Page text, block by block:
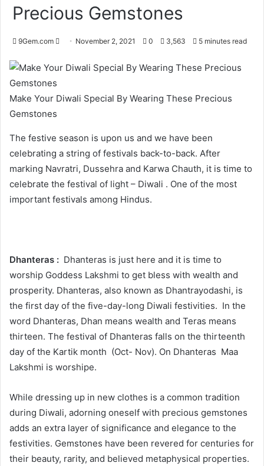
Precious Gemstones
9Gem.com
Send
email
November 2, 2021 0 3,563 5 minutes read
Make Your Diwali Special By Wearing These Precious
Gemstones
The festive season is upon us and we have been
celebrating a string of festivals back-to-back. After
marking Navratri, Dussehra and Karwa Chauth, it is time to
celebrate the festival of light – Diwali . One of the most
important festivals among Hindus.
Dhanteras : Dhanteras is just here and it is time to
worship Goddess Lakshmi to get bless with wealth and
prosperity. Dhanteras, also known as Dhantrayodashi, is
the first day of the five-day-long Diwali festivities. In the
word Dhanteras, Dhan means wealth and Teras means
thirteen. The festival of Dhanteras falls on the thirteenth
day of the Kartik month (Oct- Nov). On Dhanteras Maa
Lakshmi is worshipe.
While dressing up in new clothes is a common tradition
during Diwali, adorning oneself with precious gemstones
adds an extra layer of significance and elegance to the
festivities. Gemstones have been revered for centuries for
their beauty, rarity, and believed metaphysical properties.